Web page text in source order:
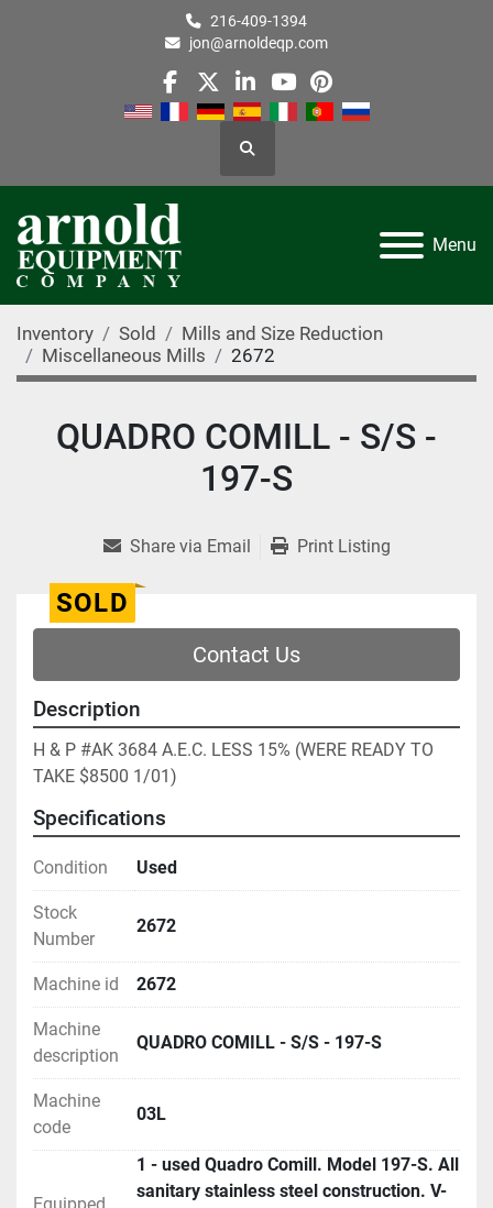
216-409-1394
jon@arnoldeqp.com
facebook
twitterlinkedin
youtube
pinterest
Search
Menu
Inventory Sold
Mills and Size Reduction
Miscellaneous Mills
2672
QUADRO COMILL - S/S -
197-S
Share via Email Print Listing
SOLD
Contact Us
Description
H & P #AK 3684 A.E.C. LESS 15% (WERE READY TO
TAKE $8500 1/01)
Specifications
Condition Used
Stock
Number
2672
Machine id 2672
Machine
description
QUADRO COMILL - S/S - 197-S
Machine
code
03L
1 - used Quadro Comill. Model 197-S. All
sanitary stainless steel construction. V-